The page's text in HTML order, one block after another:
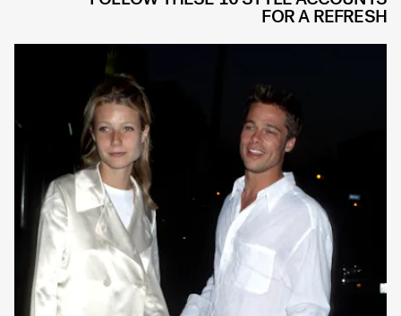
FOR A REFRESH